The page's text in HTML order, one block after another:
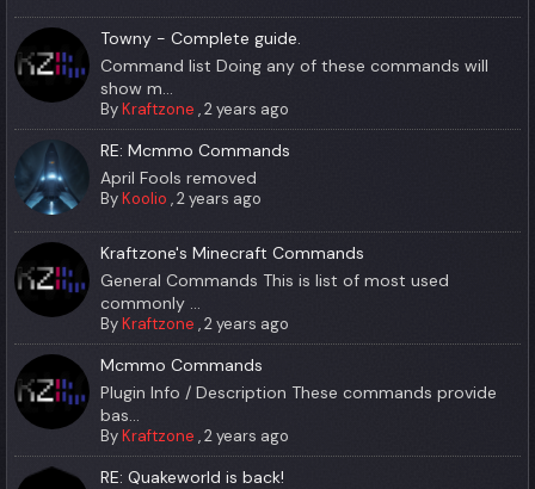
Towny - Complete guide.
Command list Doing any of these commands will
show m...
ByKraftzone ,2 years ago
RE: Mcmmo Commands
April Fools removed
ByKoolio ,2 years ago
Kraftzone's Minecraft Commands
General Commands This is list of most used
commonly ...
ByKraftzone ,2 years ago
Mcmmo Commands
Plugin Info / Description These commands provide
bas...
ByKraftzone ,2 years ago
RE: Quakeworld is back!